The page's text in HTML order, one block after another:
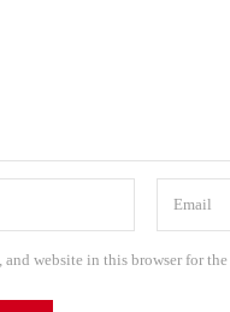
and website in this browser for